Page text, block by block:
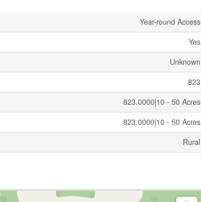
Year-round Access
Yes
Unknown
823
823.0000|10 - 50 Acres
823.0000|10 - 50 Acres
Rural